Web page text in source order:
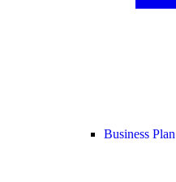
Business Plan